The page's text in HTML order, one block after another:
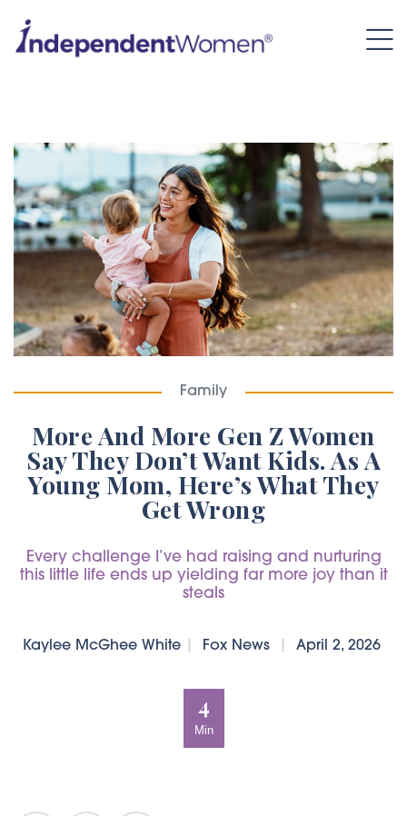
Family
More And More Gen Z Women
Say They Don’t Want Kids. As A
Young Mom, Here’s What They
Get Wrong
Every challenge I’ve had raising and nurturing
this little life ends up yielding far more joy than it
steals
Kaylee McGhee White Fox News April 2, 2026
4
Min